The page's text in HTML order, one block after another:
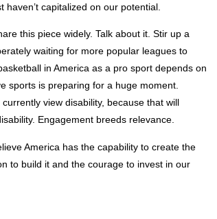
capitalized on our potential.
this piece widely. Talk about it. Stir up a
waiting for more popular leagues to
in America as a pro sport depends on
sports is preparing for a huge moment.
view disability, because that will
Engagement breeds relevance.
America has the capability to create the
to build it and the courage to invest in our